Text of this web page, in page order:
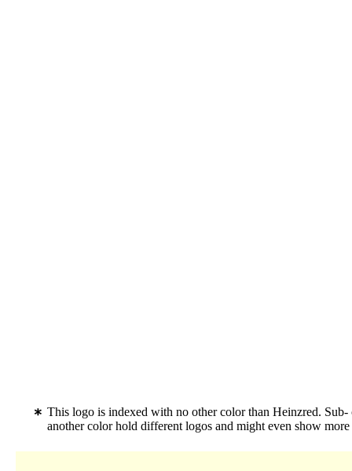
This logo is indexed with no other color than Heinzred.
another color hold different logos and might even show